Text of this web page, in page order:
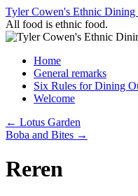
Skip
to
content
Tyler Cowen's Ethnic Dining
All food is ethnic food.
Home
General remarks
Six Rules for Dining
Welcome
← Lotus Garden
Boba and Bites →
Reren